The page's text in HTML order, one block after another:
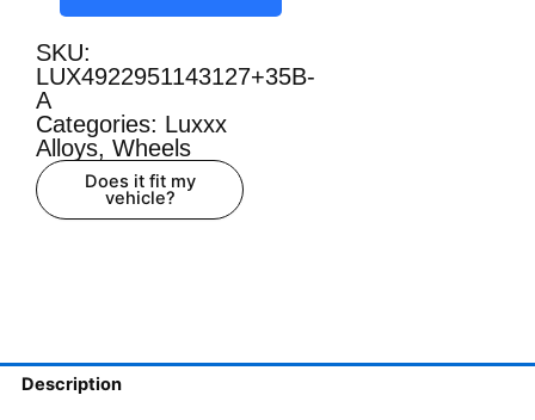
SKU:
LUX4922951143127+35B-
A
Categories: Luxxx
Alloys, Wheels
Does it fit my
vehicle?
Description